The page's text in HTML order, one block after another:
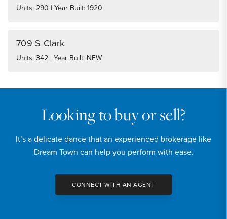
Units: 290 | Year Built: 1920
709 S Clark
Units: 342 | Year Built: NEW
Looking to buy or sell?
It’s a delicate dance that an experienced brokerage like
Dream Town can help you perform with ease.
CONNECT WITH AN AGENT